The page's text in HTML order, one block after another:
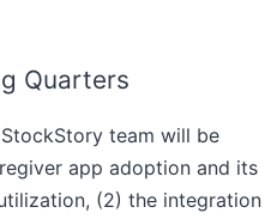
Quarters
team will be
app adoption and its
(2) the integration